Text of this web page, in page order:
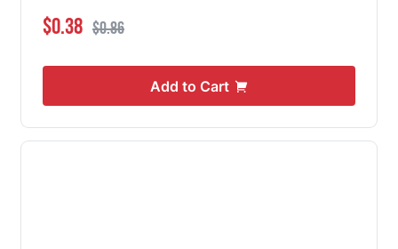
Special Price
$0.38 Regular Price
$0.86
Add to Cart